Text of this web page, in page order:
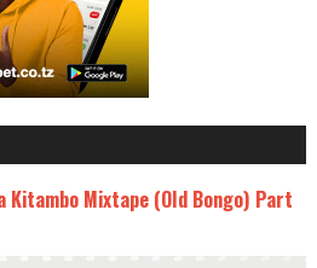
Kitambo Mixtape (Old Bongo) Part